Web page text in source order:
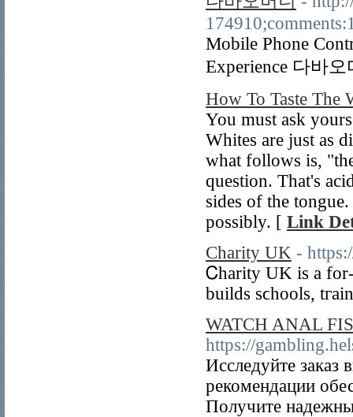
Mobile Phone
Experience 다바
How To Taste The
You must ask
Whites are just as
what follows is,
question. That's
sides of the
possibly. [ Link
Charity UK -
Ꮯharity UK is a
builds sϲhools,
WATCH ANAL
https://
Исследуйте
рекомендации
Получите